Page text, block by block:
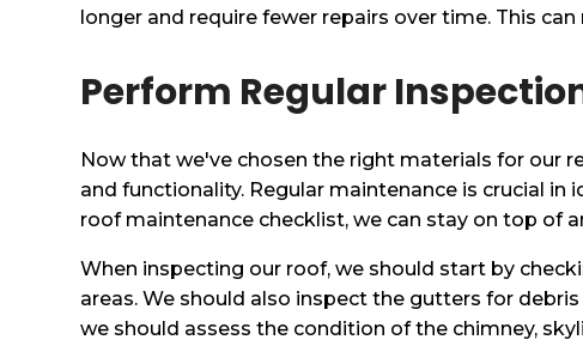
longer and require fewer repairs over time. This
Perform Regular
Now that we've chosen the right materials for our
and functionality. Regular maintenance is crucial
roof maintenance checklist, we can stay on top of
When inspecting our roof, we should start by
areas. We should also inspect the gutters for
we should assess the condition of the chimney,